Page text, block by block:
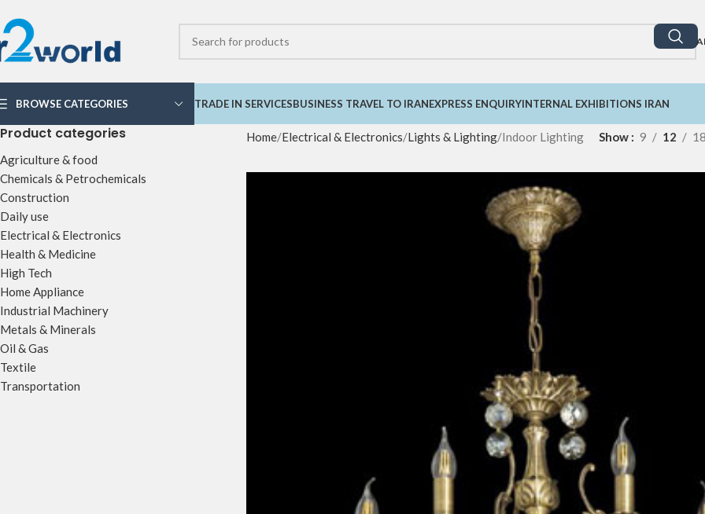
BROWSE CATEGORIES TRADE IN SERVICESBUSINESS TRAVEL TO IRANEXPRESS ENQUIRYINTERNAL EXHIBITIONS IRAN
Product categories
Agriculture & food
Chemicals & Petrochemicals
Construction
Daily use
Electrical & Electronics
Health & Medicine
High Tech
Home Appliance
Industrial Machinery
Metals & Minerals
Oil & Gas
Textile
Transportation
Home Electrical & Electronics Lights & Lighting Indoor Lighting Show 9 12 18